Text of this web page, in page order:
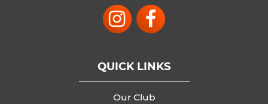
QUICK LINKS
Our Club